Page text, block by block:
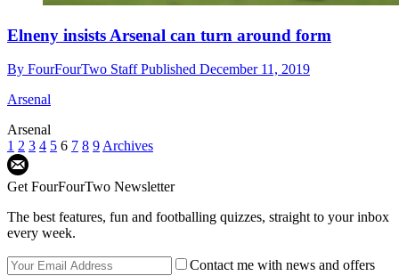
Elneny insists Arsenal can turn around form
By FourFourTwo StaffPublished December 11, 2019
Arsenal
Arsenal
1 2 3 4 5 6 7 8 9Archives
Get FourFourTwo Newsletter
The best features, fun and footballing quizzes, straight to your inbox
every week.
Contact me with news and offers